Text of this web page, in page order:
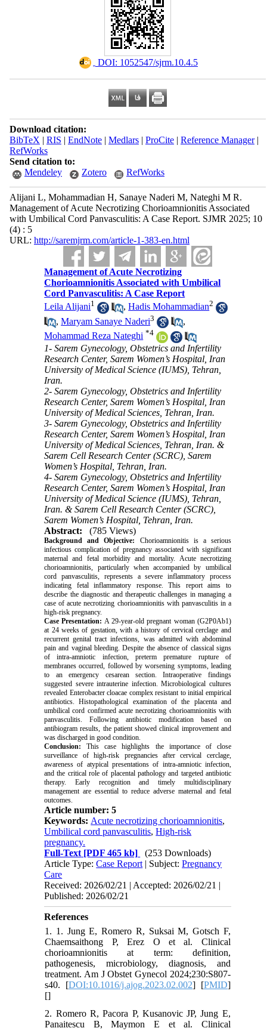
‎ DOI: 1052547/sjrm.10.4.5
Download citation:
BibTeX | RIS | EndNote| Medlars| ProCite| Reference Manager|
RefWorks
Send citation to:
Mendeley
Zotero RefWorks
Alijani L, Mohammadian H, Sanaye Naderi M, Nateghi M R.
Management of Acute Necrotizing Chorioamnionitis Associated
with Umbilical Cord Panvasculitis: A Case Report. SJMR 2025; 10
(4) : 5
URL: http://saremjrm.com/article-1-383-en.html
Management of Acute Necrotizing
Chorioamnionitis Associated with Umbilical
Cord Panvasculitis: A Case Report
Leila Alijani1 ,Hadis Mohammadian2
,Maryam Sanaye Naderi3
,
Mohammad Reza Nateghi *4
1- Sarem Gynecology, Obstetrics and Infertility
Research Center, Sarem Women’s Hospital, Iran
University of Medical Science (IUMS), Tehran,
Iran.
2- Sarem Gynecology, Obstetrics and Infertility
Research Center, Sarem Women’s Hospital, Iran
University of Medical Sciences, Tehran, Iran.
3- Sarem Gynecology, Obstetrics and Infertility
Research Center, Sarem Women’s Hospital, Iran
University of Medical Sciences, Tehran, Iran. &
Sarem Cell Research Center (SCRC), Sarem
Women’s Hospital, Tehran, Iran.
4- Sarem Gynecology, Obstetrics and Infertility
Research Center, Sarem Women’s Hospital, Iran
University of Medical Science (IUMS), Tehran,
Iran. & Sarem Cell Research Center (SCRC),
Sarem Women’s Hospital, Tehran, Iran.
Abstract:
(785 Views)
Background and Objective:
Chorioamnionitis is a serious
infectious complication of pregnancy associated with significant
maternal and fetal morbidity and mortality. Acute necrotizing
chorioamnionitis, particularly when accompanied by umbilical
cord panvasculitis, represents a severe inflammatory process
indicating fetal inflammatory response. This report aims to
describe the diagnostic and therapeutic challenges in managing a
case of acute necrotizing chorioamnionitis with panvasculitis in a
high-risk pregnancy.
Case Presentation: A 29-year-old pregnant woman (G2P0Ab1)
at 24 weeks of gestation, with a history of cervical cerclage and
recurrent genital tract infections, was admitted with abdominal
pain and vaginal bleeding. Despite the absence of classical signs
of intra-amniotic infection, preterm premature rupture of
membranes occurred, followed by worsening symptoms, leading
to an emergency cesarean section. Intraoperative findings
suggested severe intrauterine infection. Microbiological cultures
revealed Enterobacter cloacae complex resistant to initial empirical
antibiotics. Histopathological examination of the placenta and
umbilical cord confirmed acute necrotizing chorioamnionitis with
panvasculitis. Following antibiotic modification based on
antibiogram results, the patient showed clinical improvement and
was discharged in good condition.
Conclusion: This case highlights the importance of close
surveillance of high-risk pregnancies after cervical cerclage,
awareness of atypical presentations of intra-amniotic infection,
and the critical role of placental pathology and targeted antibiotic
therapy. Early recognition and timely multidisciplinary
management are essential to reduce adverse maternal and fetal
outcomes.
Article number: 5
Keywords: Acute necrotizing chorioamnionitis,
Umbilical cord panvasculitis,High-risk
pregnancy.
Full-Text [PDF 465 kb]
(253 Downloads)
Article Type:Case Report | Subject:Pregnancy
Care
Received: 2026/02/21 | Accepted: 2026/02/21 |
Published: 2026/02/21
References
1. 1. Jung E, Romero R, Suksai M, Gotsch F,
Chaemsaithong P, Erez O et al. Clinical
chorioamnionitis at term: definition,
pathogenesis, microbiology, diagnosis, and
treatment. Am J Obstet Gynecol 2024;230:S807-
s40. [DOI:10.1016/j.ajog.2023.02.002] [PMID]
[]
2. Romero R, Pacora P, Kusanovic JP, Jung E,
Panaitescu B, Maymon E et al. Clinical